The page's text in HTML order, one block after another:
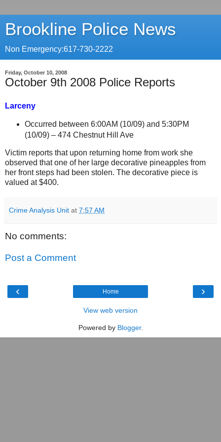
Brookline Police News
Non Emergency:617-730-2222
Friday, October 10, 2008
October 9th 2008 Police Reports
Larceny
Occurred between 6:00AM (10/09) and 5:30PM
(10/09) – 474 Chestnut Hill Ave
Victim reports that upon returning home from work she
observed that one of her large decorative pineapples from
her front steps had been stolen. The decorative piece is
valued at $400.
Crime Analysis Unit at 7:57 AM
No comments:
Post a Comment
‹ ›
Home
View web version
Powered by Blogger.